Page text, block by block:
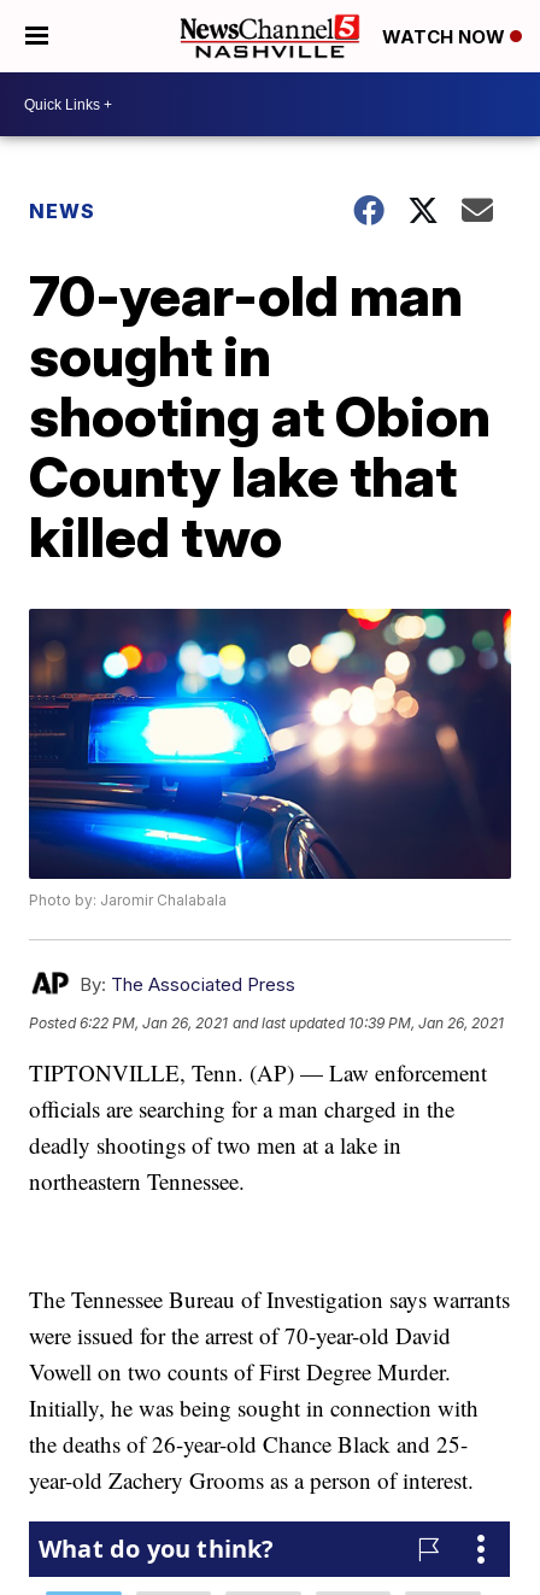
WATCH NOW
NEWS
70-year-old man
sought in
shooting at Obion
County lake that
killed two
Photo by: Jaromir Chalabala
By: The Associated Press
Posted6:22 PM, Jan 26, 2021 and last updated 10:39 PM, Jan 26, 2021
TIPTONVILLE, Tenn. (AP) — Law enforcement
officials are searching for a man charged in the
deadly shootings of two men at a lake in
northeastern Tennessee.
The Tennessee Bureau of Investigation says warrants
were issued for the arrest of 70-year-old David
Vowell on two counts of First Degree Murder.
Initially, he was being sought in connection with
the deaths of 26-year-old Chance Black and 25-
year-old Zachery Grooms as a person of interest.